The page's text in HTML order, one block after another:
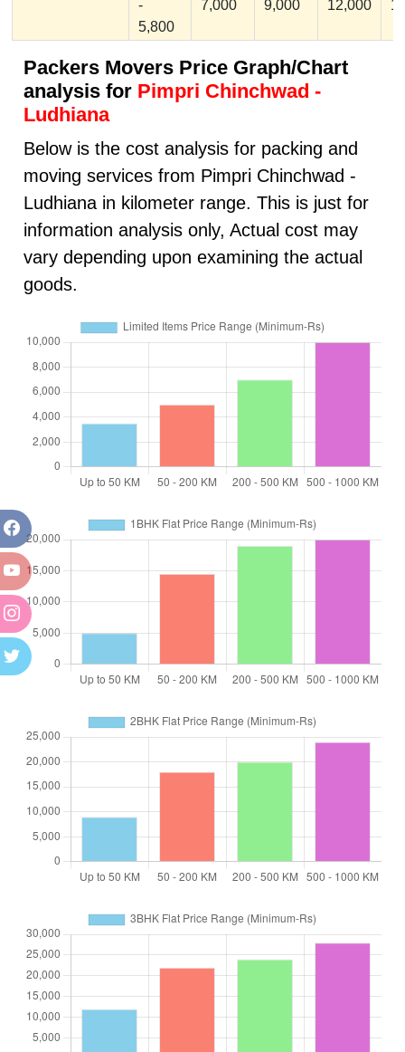
-
5,800
7,000 9,000 12,000
Packers Movers Price Graph/Chart
analysis for Pimpri Chinchwad -
Ludhiana
Below is the cost analysis for packing and
moving services from Pimpri Chinchwad -
Ludhiana in kilometer range. This is just for
information analysis only, Actual cost may
vary depending upon examining the actual
goods.